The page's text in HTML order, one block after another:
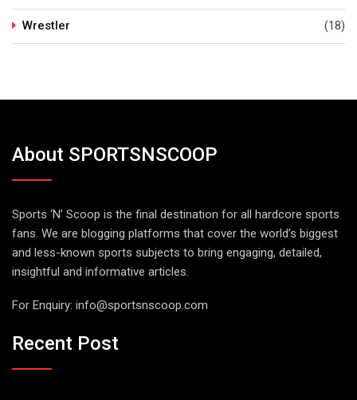
Wrestler (18)
About SPORTSNSCOOP
Sports ‘N’ Scoop is the final destination for all hardcore sports
fans. We are blogging platforms that cover the world’s biggest
and less-known sports subjects to bring engaging, detailed,
insightful and informative articles.
For Enquiry: info@sportsnscoop.com
Recent Post